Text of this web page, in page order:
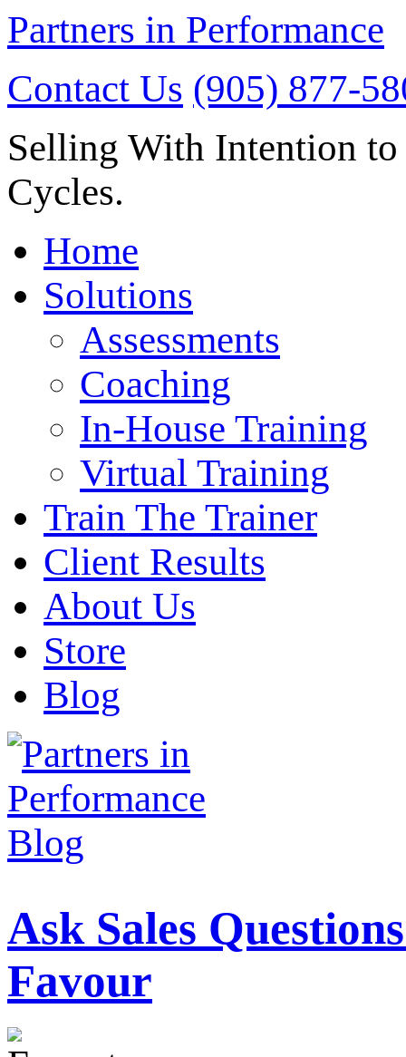
Partners in Performance
Contact Us (905) 877-
Selling With Intention to
Cycles.
Home
Solutions
Assessments
Coaching
In-House Training
Virtual Training
Train The Trainer
Client Results
About Us
Store
Blog
Ask Sales
Favour